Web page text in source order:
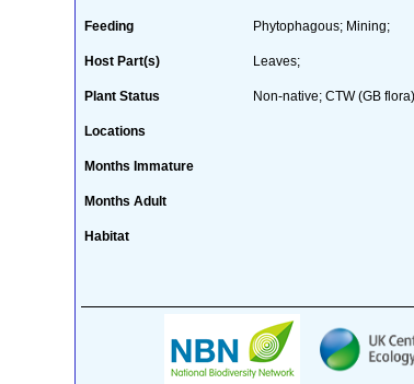
Feeding Phytophagous; Mining;
Host Part(s) Leaves;
Plant Status Non-native; CTW (GB
Locations
Months Immature
Months Adult
Habitat